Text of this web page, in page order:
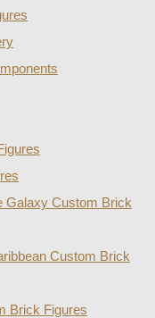
Galaxy Custom Brick
Custom Brick
Brick Figures